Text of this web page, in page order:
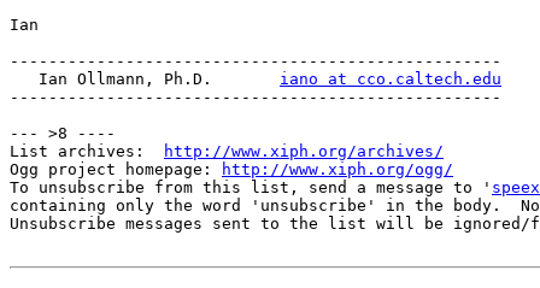
Ian
---------------------------------------------------
   Ian Ollmann, Ph.D.
iano at cco.caltech.edu
---------------------------------------------------
--- >8 ----
List archives:
http://www.xiph.org/archives/
Ogg project homepage:
http://www.xiph.org/ogg/
To unsubscribe from this list, send a message to '
containing only the word 'unsubscribe' in the body.
Unsubscribe messages sent to the list will be